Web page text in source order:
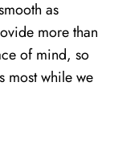
as
more than
of mind, so
most while we